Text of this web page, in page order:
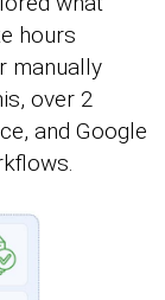
hours
manually
over 2
and Google